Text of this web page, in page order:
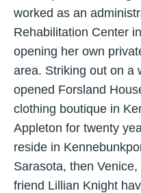
worked as an
Rehabilitation Center
opening her own
area. Striking out on a
opened Forsland
clothing boutique in
Appleton for twenty
reside in
Sarasota, then
friend Lillian Knight